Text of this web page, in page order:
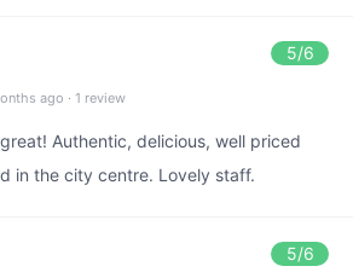
5/6
ago · 1 review
Authentic, delicious, well priced
in the city centre. Lovely staff.
5/6